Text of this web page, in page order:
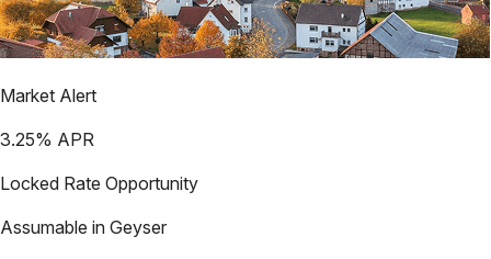
Market Alert
3.25% APR
Locked Rate Opportunity
Assumable in Geyser